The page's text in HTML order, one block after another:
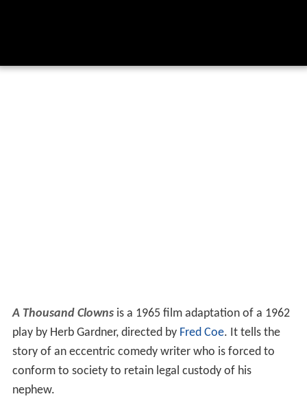
A Thousand Clownsis a 1965 film adaptation of a 1962
play by Herb Gardner, directed by Fred Coe. It tells the
story of an eccentric comedy writer who is forced to
conform to society to retain legal custody of his
nephew.